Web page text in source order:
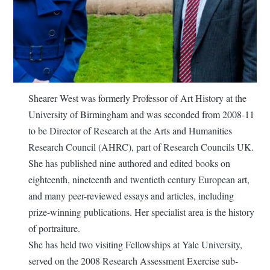
Shearer West was formerly Professor of Art History at the
University of Birmingham and was seconded from 2008-11
to be Director of Research at the Arts and Humanities
Research Council (AHRC), part of Research Councils UK.
She has published nine authored and edited books on
eighteenth, nineteenth and twentieth century European art,
and many peer-reviewed essays and articles, including
prize-winning publications. Her specialist area is the history
of portraiture.
She has held two visiting Fellowships at Yale University,
served on the 2008 Research Assessment Exercise sub-